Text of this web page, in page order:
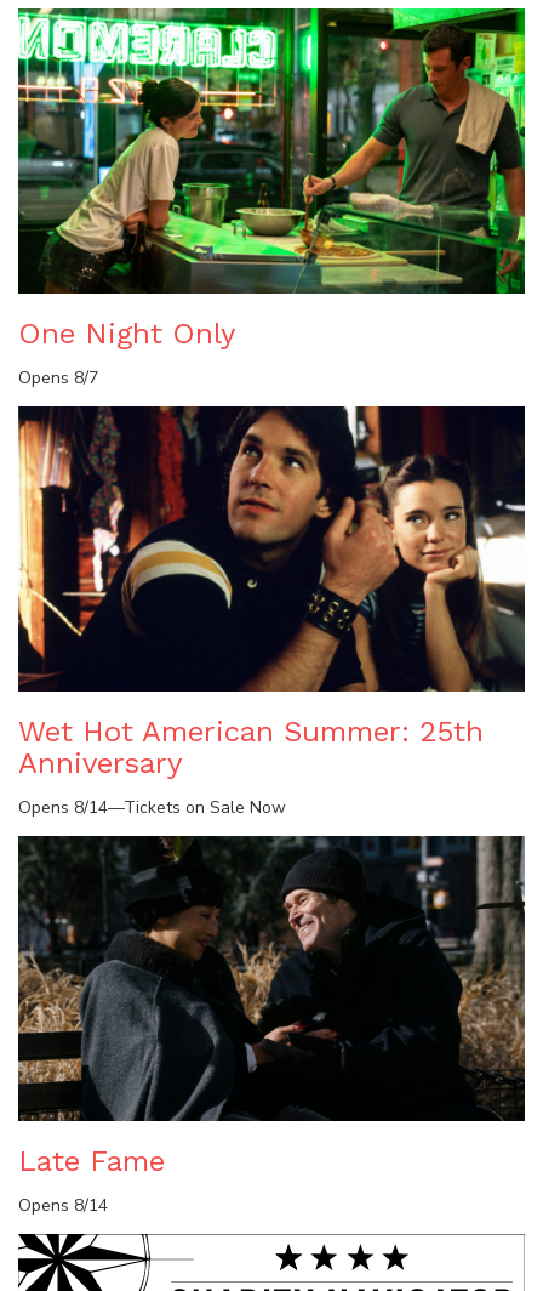
One Night Only
Opens 8/7
Wet Hot American Summer: 25th
Anniversary
Opens 8/14—Tickets on Sale Now
Late Fame
Opens 8/14